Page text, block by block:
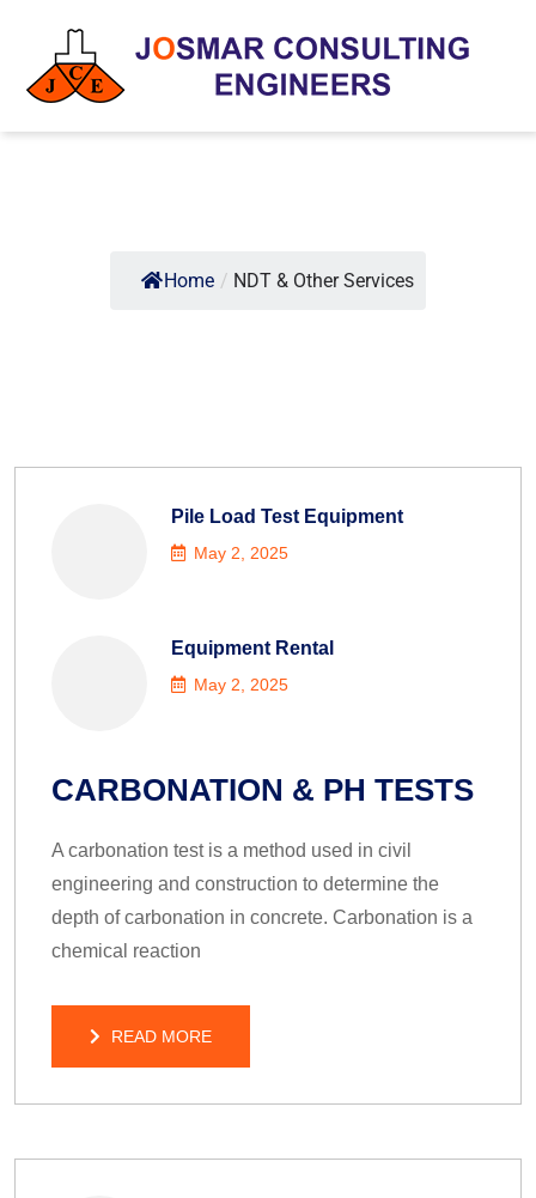
Home / NDT & Other Services
Pile Load Test Equipment
May 2, 2025
Equipment Rental
May 2, 2025
CARBONATION & PH TESTS
A carbonation test is a method used in civil
engineering and construction to determine the
depth of carbonation in concrete. Carbonation is a
chemical reaction
READ MORE